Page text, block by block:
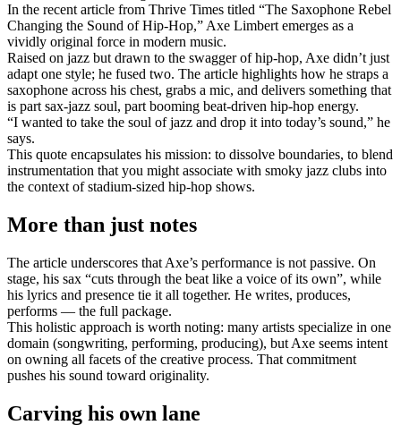
In the recent article from Thrive Times titled “The Saxophone Rebel
Changing the Sound of Hip-Hop,” Axe Limbert emerges as a
vividly original force in modern music.
Raised on jazz but drawn to the swagger of hip-hop, Axe didn’t just
adapt one style; he fused two. The article highlights how he straps a
saxophone across his chest, grabs a mic, and delivers something that
is part sax-jazz soul, part booming beat-driven hip-hop energy.
“I wanted to take the soul of jazz and drop it into today’s sound,” he
says.
This quote encapsulates his mission: to dissolve boundaries, to blend
instrumentation that you might associate with smoky jazz clubs into
the context of stadium-sized hip-hop shows.
More than just notes
The article underscores that Axe’s performance is not passive. On
stage, his sax “cuts through the beat like a voice of its own”, while
his lyrics and presence tie it all together. He writes, produces,
performs — the full package.
This holistic approach is worth noting: many artists specialize in one
domain (songwriting, performing, producing), but Axe seems intent
on owning all facets of the creative process. That commitment
pushes his sound toward originality.
Carving his own lane